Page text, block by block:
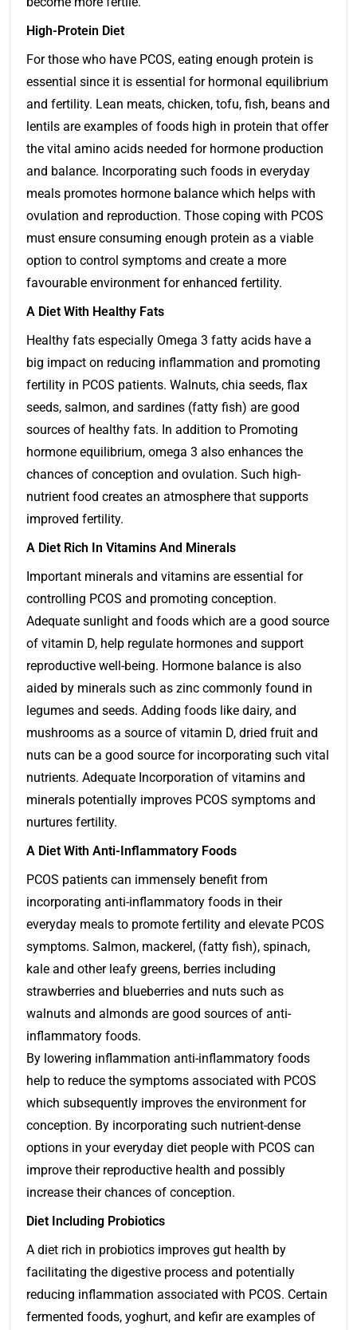
High-Protein Diet
For those who have PCOS, eating enough protein is
essential since it is essential for hormonal equilibrium
and fertility. Lean meats, chicken, tofu, fish, beans and
lentils are examples of foods high in protein that offer
the vital amino acids needed for hormone production
and balance. Incorporating such foods in everyday
meals promotes hormone balance which helps with
ovulation and reproduction. Those coping with PCOS
must ensure consuming enough protein as a viable
option to control symptoms and create a more
favourable environment for enhanced fertility.
A Diet With Healthy Fats
Healthy fats especially Omega 3 fatty acids have a
big impact on reducing inflammation and promoting
fertility in PCOS patients. Walnuts, chia seeds, flax
seeds, salmon, and sardines (fatty fish) are good
sources of healthy fats. In addition to Promoting
hormone equilibrium, omega 3 also enhances the
chances of conception and ovulation. Such high-
nutrient food creates an atmosphere that supports
improved fertility.
A Diet Rich In Vitamins And Minerals
Important minerals and vitamins are essential for
controlling PCOS and promoting conception.
Adequate sunlight and foods which are a good source
of vitamin D, help regulate hormones and support
reproductive well-being. Hormone balance is also
aided by minerals such as zinc commonly found in
legumes and seeds. Adding foods like dairy, and
mushrooms as a source of vitamin D, dried fruit and
nuts can be a good source for incorporating such vital
nutrients. Adequate Incorporation of vitamins and
minerals potentially improves PCOS symptoms and
nurtures fertility.
A Diet With Anti-Inflammatory Foods
PCOS patients can immensely benefit from
incorporating anti-inflammatory foods in their
everyday meals to promote fertility and elevate PCOS
symptoms. Salmon, mackerel, (fatty fish), spinach,
kale and other leafy greens, berries including
strawberries and blueberries and nuts such as
walnuts and almonds are good sources of anti-
inflammatory foods.
By lowering inflammation anti-inflammatory foods
help to reduce the symptoms associated with PCOS
which subsequently improves the environment for
conception. By incorporating such nutrient-dense
options in your everyday diet people with PCOS can
improve their reproductive health and possibly
increase their chances of conception.
Diet Including Probiotics
A diet rich in probiotics improves gut health by
facilitating the digestive process and potentially
reducing inflammation associated with PCOS. Certain
fermented foods, yoghurt, and kefir are examples of